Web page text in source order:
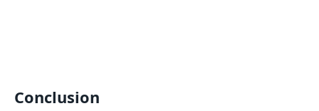
Conclusion